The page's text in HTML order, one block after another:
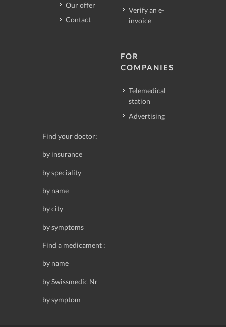
Our offer
Contact
Verify an e-
invoice
FOR
COMPANIES
Telemedical
station
Advertising
Find your doctor:
by insurance
by speciality
by name
by city
by symptoms
Find a medicament :
by name
by Swissmedic Nr
by symptom